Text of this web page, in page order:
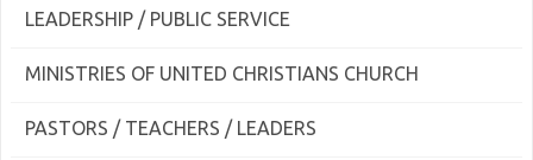
LEADERSHIP / PUBLIC SERVICE
MINISTRIES OF UNITED CHRISTIANS CHURCH
PASTORS / TEACHERS / LEADERS